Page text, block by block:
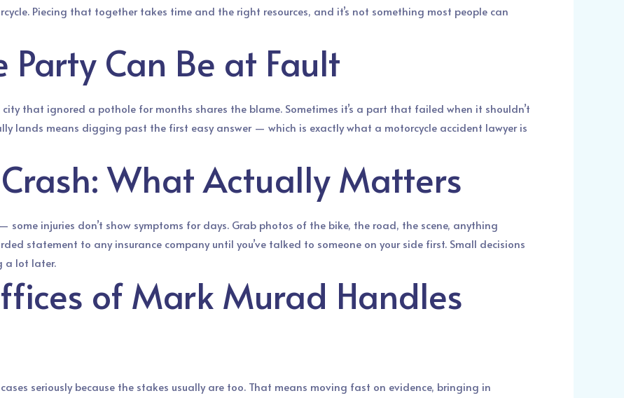
Piecing that together takes time and the right resources, and it’s not something most people can
Can Be at Fault
city that ignored a pothole for months shares the blame. Sometimes it’s a part that failed when it shouldn’t
lands means digging past the first easy answer — which is exactly what a motorcycle accident lawyer is
What Actually Matters
some injuries don’t show symptoms for days. Grab photos of the bike, the road, the scene, anything
statement to any insurance company until you’ve talked to someone on your side first. Small decisions
a lot later.
of Mark Murad Handles
seriously because the stakes usually are too. That means moving fast on evidence, bringing in